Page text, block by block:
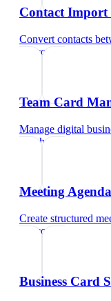
Contact Import
Convert contacts
life coach
Team Card
Manage digital
coach
Meeting
Create structured
life coach
Business Card